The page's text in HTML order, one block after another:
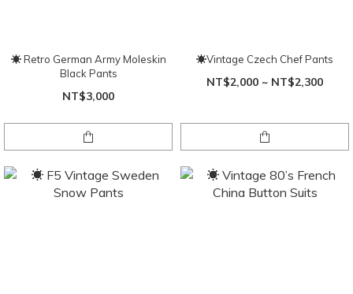
☀ Retro German Army Moleskin
Black Pants
NT$3,000
☀Vintage Czech Chef Pants
NT$2,000 ~ NT$2,300